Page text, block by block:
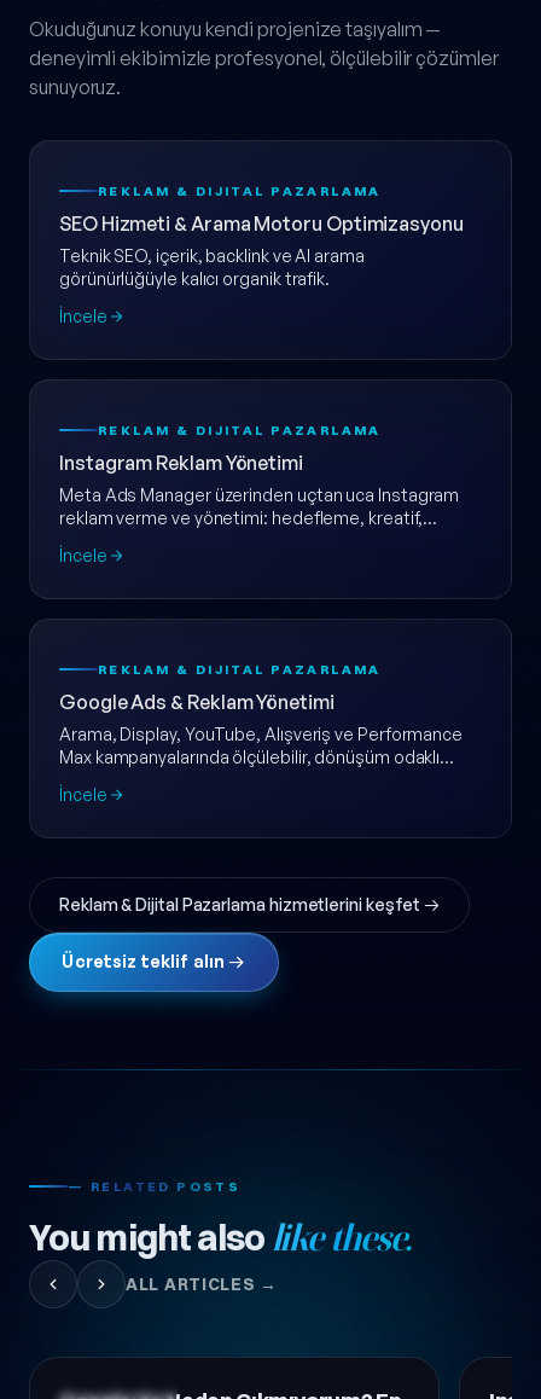
Okuduğunuz konuyu kendi projenize taşıyalım —
deneyimli ekibimizle profesyonel, ölçülebilir çözümler
sunuyoruz.
REKLAM & DIJITAL PAZARLAMA
SEO Hizmeti & Arama Motoru Optimizasyonu
Teknik SEO, içerik, backlink ve AI arama
görünürlüğüyle kalıcı organik trafik.
İncele
REKLAM & DIJITAL PAZARLAMA
Instagram Reklam Yönetimi
Meta Ads Manager üzerinden uçtan uca Instagram
reklam verme ve yönetimi: hedefleme, kreatif,
dönüşüm takibi ve haftalık raporlama tek pakette.
İncele
REKLAM & DIJITAL PAZARLAMA
Google Ads & Reklam Yönetimi
Arama, Display, YouTube, Alışveriş ve Performance
Max kampanyalarında ölçülebilir, dönüşüm odaklı
Google Ads yönetimi.
İncele
Reklam & Dijital Pazarlama hizmetlerini keşfet →
Ücretsiz teklif alın →
— RELATED POSTS
You might alsolike these.
ALL ARTICLES →
Digital Marketing Digital